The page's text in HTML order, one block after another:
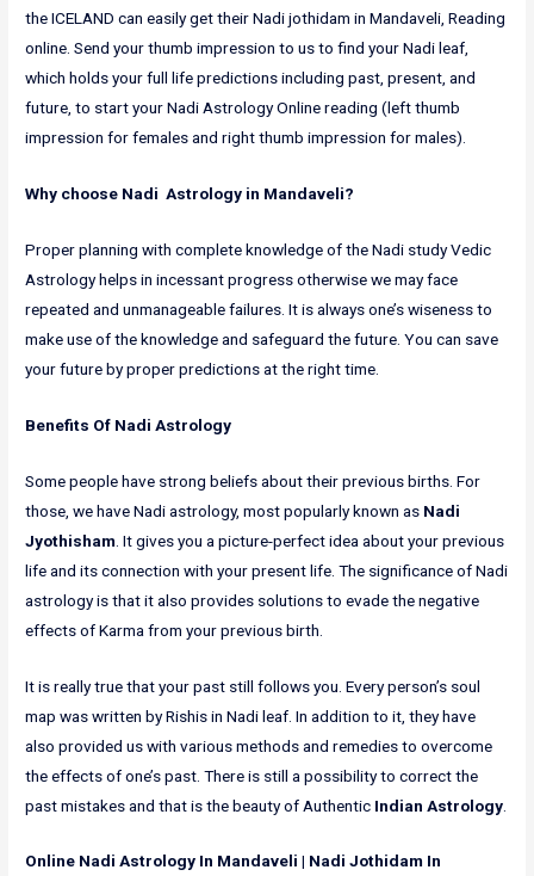
the ICELAND can easily get their Nadi jothidam in Mandaveli, Reading
online. Send your thumb impression to us to find your Nadi leaf,
which holds your full life predictions including past, present, and
future, to start your Nadi Astrology Online reading (left thumb
impression for females and right thumb impression for males).
Why choose Nadi Astrology in Mandaveli?
Proper planning with complete knowledge of the Nadi study Vedic
Astrology helps in incessant progress otherwise we may face
repeated and unmanageable failures. It is always one’s wiseness to
make use of the knowledge and safeguard the future. You can save
your future by proper predictions at the right time.
Benefits Of Nadi Astrology
Some people have strong beliefs about their previous births. For
those, we have Nadi astrology, most popularly known as Nadi
Jyothisham . It gives you a picture-perfect idea about your previous
life and its connection with your present life. The significance of Nadi
astrology is that it also provides solutions to evade the negative
effects of Karma from your previous birth.
It is really true that your past still follows you. Every person’s soul
map was written by Rishis in Nadi leaf. In addition to it, they have
also provided us with various methods and remedies to overcome
the effects of one’s past. There is still a possibility to correct the
past mistakes and that is the beauty of Authentic Indian Astrology
Online Nadi Astrology In Mandaveli | Nadi Jothidam In